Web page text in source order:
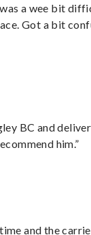
a wee bit
Got a bit
BC and
him.”
and the